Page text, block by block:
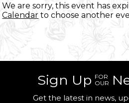
We are sorry, this event has
Calendar to choose another
Sign Up FOR
OUR
Get the latest in news,